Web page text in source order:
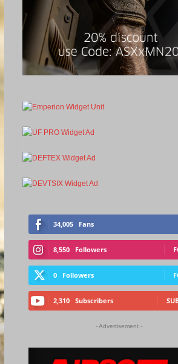
34,005 Fans
8,550 Followers
0 Followers
2,310 Subscribers
- Advertisement -